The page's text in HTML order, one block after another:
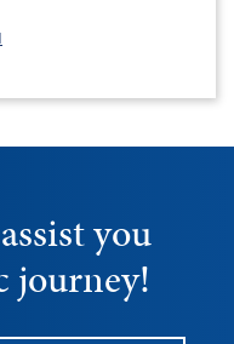
you
journey!